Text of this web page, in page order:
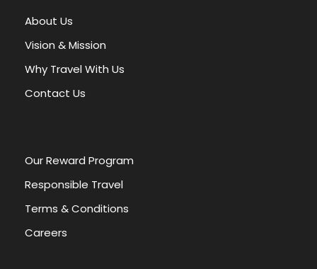
EGYPT THROUGH HISTORY
Les mesures de
sécurité pour jouer à
Plinko en ligne sans
About Us
Vision & Mission
Why Travel With Us
Contact Us
Our Reward Program
Responsible Travel
Terms & Conditions
Careers